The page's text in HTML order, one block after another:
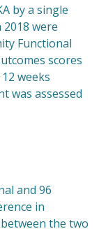
by a single
were
Functional
scores
weeks
was assessed
and 96
in
the two